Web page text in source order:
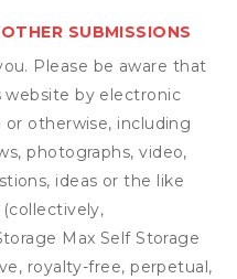
SUBMISSIONS
Please be aware that
by electronic
otherwise, including
photographs, video,
ideas or the like
Max Self Storage
royalty-free, perpetual,